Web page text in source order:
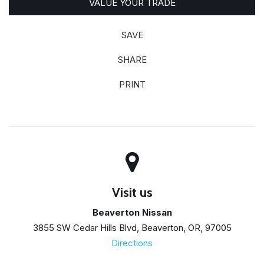
VALUE YOUR TRADE
SAVE
SHARE
PRINT
Visit us
Beaverton Nissan
3855 SW Cedar Hills Blvd, Beaverton, OR, 97005
Directions